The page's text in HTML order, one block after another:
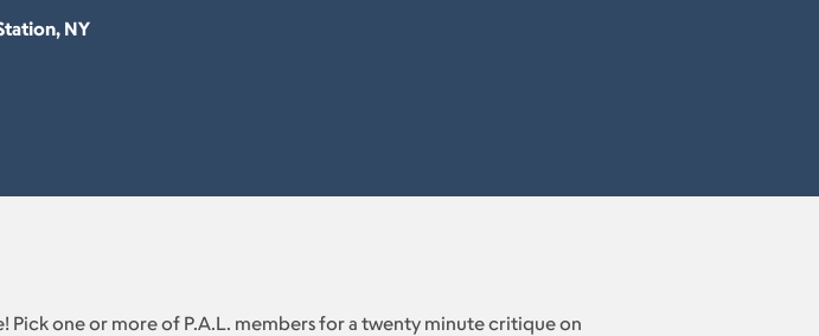
NY
one or more of P.A.L. members for a twenty minute critique on